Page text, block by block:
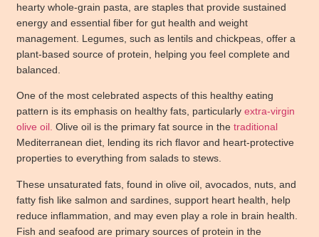
hearty whole-grain pasta, are staples that provide sustained
energy and essential fiber for gut health and weight
management. Legumes, such as lentils and chickpeas, offer a
plant-based source of protein, helping you feel complete and
balanced.
One of the most celebrated aspects of this healthy eating
pattern is its emphasis on healthy fats, particularly extra-virgin
olive oil. Olive oil is the primary fat source in the traditional
Mediterranean diet, lending its rich flavor and heart-protective
properties to everything from salads to stews.
These unsaturated fats, found in olive oil, avocados, nuts, and
fatty fish like salmon and sardines, support heart health, help
reduce inflammation, and may even play a role in brain health.
Fish and seafood are primary sources of protein in the